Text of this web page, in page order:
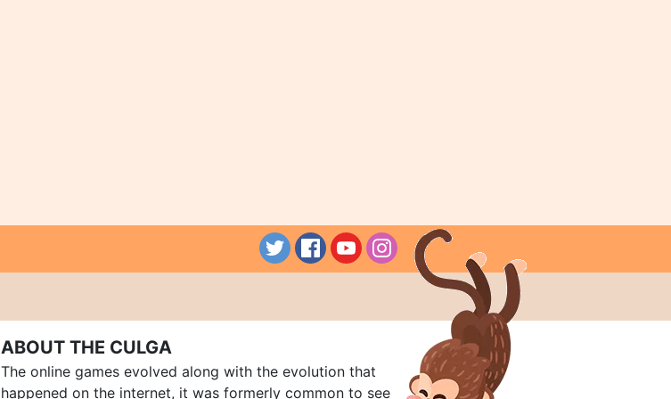
ABOUT THE CULGA
The online games evolved along with the evolution that
happened on the internet, it was formerly common to see